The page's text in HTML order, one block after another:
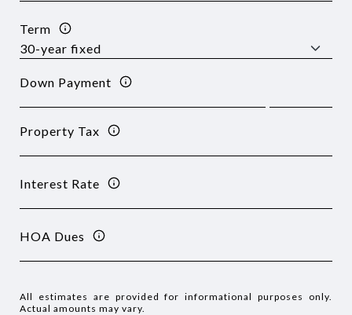
Term
Down Payment
Property Tax
Interest Rate
HOA Dues
All estimates are provided for informational purposes only.
Actual amounts may vary.